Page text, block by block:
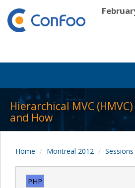
Hierarchical MVC
and How
Home Montreal 2012 Sessions
PHP